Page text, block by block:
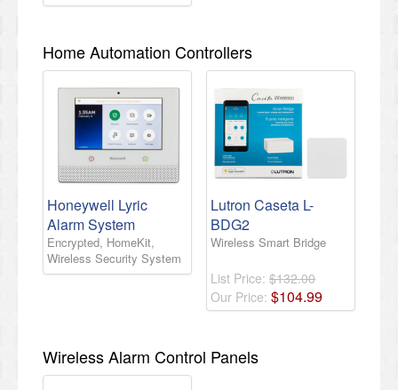
Home Automation Controllers
Honeywell Lyric
Alarm System
Encrypted, HomeKit,
Wireless Security System
Lutron Caseta L-
BDG2
Wireless Smart Bridge
List Price: $132.00
Our Price: $104.99
Wireless Alarm Control Panels